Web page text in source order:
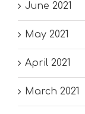
June 2021
May 2021
April 2021
March 2021